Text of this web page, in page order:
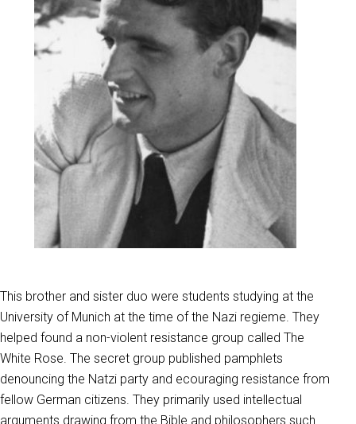
This brother and sister duo were students studying at the
University of Munich at the time of the Nazi regieme. They
helped found a non-violent resistance group called The
White Rose. The secret group published pamphlets
denouncing the Natzi party and ecouraging resistance from
fellow German citizens. They primarily used intellectual
arguments drawing from the Bible and philosophers such